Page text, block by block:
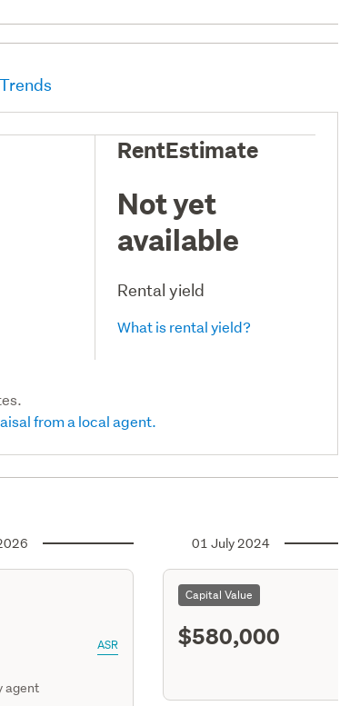
Trends
RentEstimate
Not yet
available
Rental yield
What is rental yield?
from a local agent.
ASR
agent
01 July 2024
Capital Value
$580,000